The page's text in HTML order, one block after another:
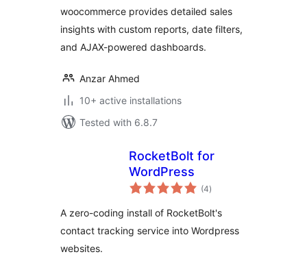
woocommerce provides detailed sales
insights with custom reports, date filters,
and AJAX-powered dashboards.
Anzar Ahmed
10+ active installations
Tested with 6.8.7
RocketBolt for
WordPress
(4total
ratings
)
A zero-coding install of RocketBolt's
contact tracking service into Wordpress
websites.